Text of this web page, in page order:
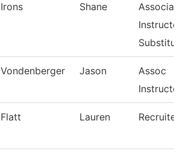
Irons Shane
Substitut
Vondenberger Jason
Assoc
Flatt Lauren Recruiter